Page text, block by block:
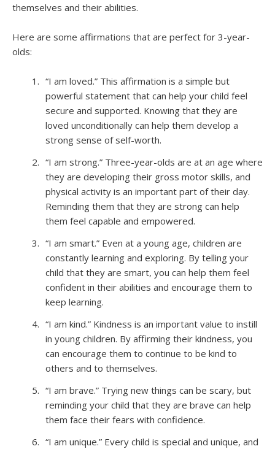
themselves and their abilities.
Here are some affirmations that are perfect for 3-year-
olds:
“I am loved.” This affirmation is a simple but
powerful statement that can help your child feel
secure and supported. Knowing that they are
loved unconditionally can help them develop a
strong sense of self-worth.
“I am strong.” Three-year-olds are at an age where
they are developing their gross motor skills, and
physical activity is an important part of their day.
Reminding them that they are strong can help
them feel capable and empowered.
“I am smart.” Even at a young age, children are
constantly learning and exploring. By telling your
child that they are smart, you can help them feel
confident in their abilities and encourage them to
keep learning.
“I am kind.” Kindness is an important value to instill
in young children. By affirming their kindness, you
can encourage them to continue to be kind to
others and to themselves.
“I am brave.” Trying new things can be scary, but
reminding your child that they are brave can help
them face their fears with confidence.
“I am unique.” Every child is special and unique, and